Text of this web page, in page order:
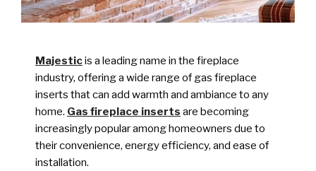
Majesticis a leading name in the fireplace
industry, offering a wide range of gas fireplace
inserts that can add warmth and ambiance to any
home. Gas fireplace inserts are becoming
increasingly popular among homeowners due to
their convenience, energy efficiency, and ease of
installation.